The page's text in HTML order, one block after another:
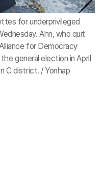
for underprivileged
Ahn, who quit
for Democracy
general election in April
C district. / Yonhap